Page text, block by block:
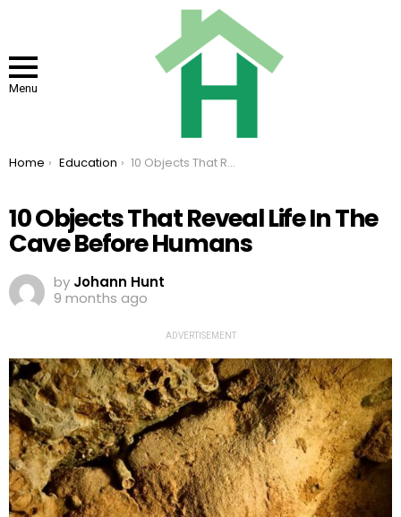
Menu
You are here:
Home Education 10 Objects That Reveal Life In The Cave Before Humans
10 Objects That Reveal Life In The
Cave Before Humans
by Johann Hunt
9 months ago
ADVERTISEMENT